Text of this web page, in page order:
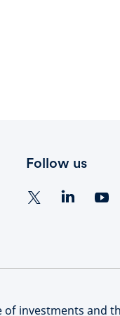
Follow us
of investments and